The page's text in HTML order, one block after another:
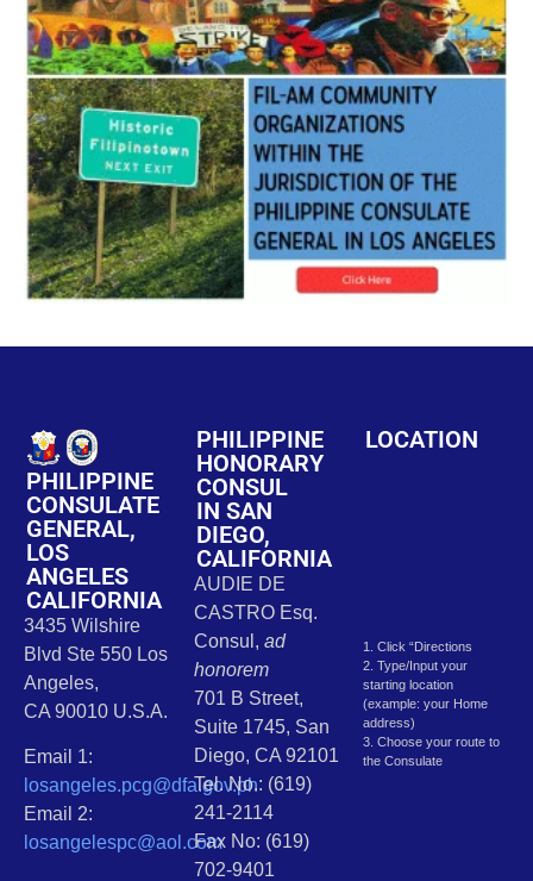
PHILIPPINE
CONSULATE
GENERAL,
LOS
ANGELES
CALIFORNIA
3435 Wilshire
Blvd Ste 550 Los
Angeles,
CA 90010 U.S.A.
Email 1:
losangeles.pcg@dfa.gov.ph
Email 2:
losangelespc@aol.com
PHILIPPINE
HONORARY
CONSUL
IN SAN
DIEGO,
CALIFORNIA
AUDIE DE
CASTRO Esq.
Consul, ad
honorem
701 B Street,
Suite 1745, San
Diego, CA 92101
Tel. No.: (619)
241-2114
Fax No: (619)
702-9401
LOCATION
1. Click “Directions
2. Type/Input your
starting location
(example: your Home
address)
3. Choose your route to
the Consulate